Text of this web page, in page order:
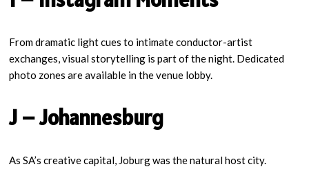
From dramatic light cues to intimate conductor-artist
exchanges, visual storytelling is part of the night. Dedicated
photo zones are available in the venue lobby.
J – Johannesburg
As SA’s creative capital, Joburg was the natural host city.